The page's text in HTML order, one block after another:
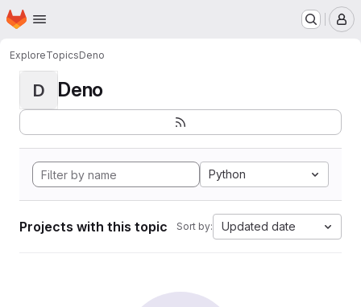
Skip to main content
Homepage
ExploreTopicsDeno
D Deno
Python
Projects with this topic Sort by: Updated date